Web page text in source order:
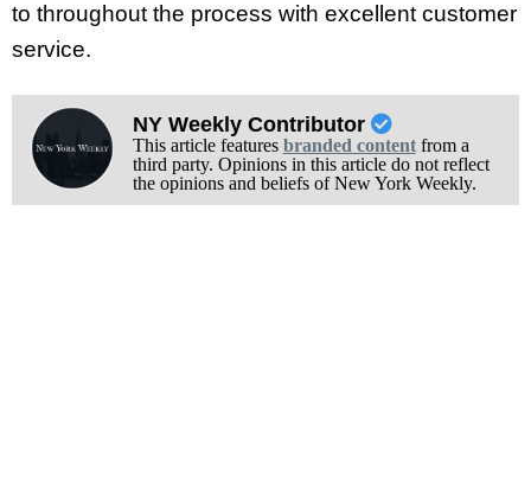
to throughout the process with excellent customer
service.
NY Weekly Contributor
This article features branded contentfrom a
third party. Opinions in this article do not reflect
the opinions and beliefs of New York Weekly.